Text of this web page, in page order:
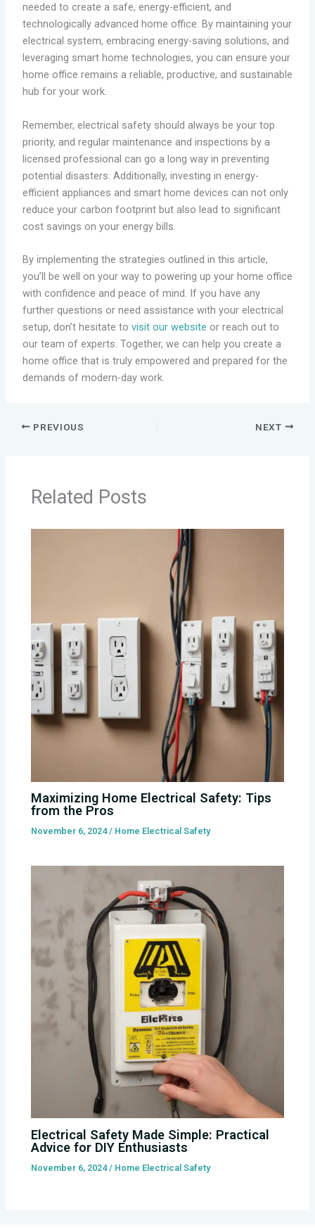
needed to create a safe, energy-efficient, and
technologically advanced home office. By maintaining your
electrical system, embracing energy-saving solutions, and
leveraging smart home technologies, you can ensure your
home office remains a reliable, productive, and sustainable
hub for your work.
Remember, electrical safety should always be your top
priority, and regular maintenance and inspections by a
licensed professional can go a long way in preventing
potential disasters. Additionally, investing in energy-
efficient appliances and smart home devices can not only
reduce your carbon footprint but also lead to significant
cost savings on your energy bills.
By implementing the strategies outlined in this article,
you’ll be well on your way to powering up your home office
with confidence and peace of mind. If you have any
further questions or need assistance with your electrical
setup, don’t hesitate to visit our website or reach out to
our team of experts. Together, we can help you create a
home office that is truly empowered and prepared for the
demands of modern-day work.
PREVIOUS NEXT
Related Posts
Maximizing Home Electrical Safety: Tips
from the Pros
November 6, 2024/ Home Electrical Safety
Electrical Safety Made Simple: Practical
Advice for DIY Enthusiasts
November 6, 2024/ Home Electrical Safety